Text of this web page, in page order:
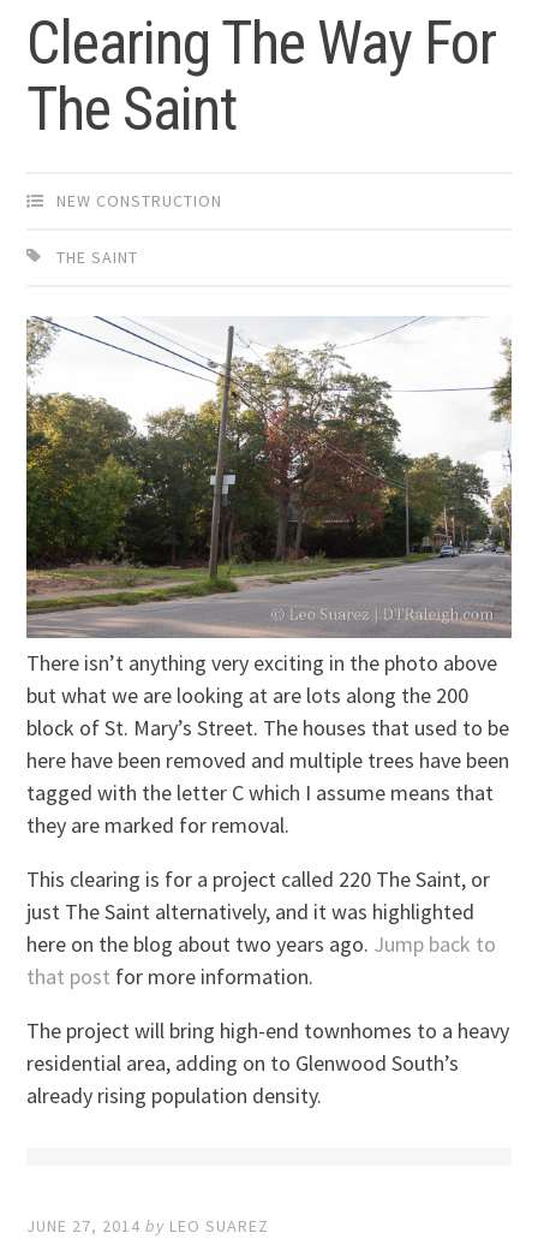
Clearing The Way For
The Saint
NEW CONSTRUCTION
THE SAINT
There isn’t anything very exciting in the photo above
but what we are looking at are lots along the 200
block of St. Mary’s Street. The houses that used to be
here have been removed and multiple trees have been
tagged with the letter C which I assume means that
they are marked for removal.
This clearing is for a project called 220 The Saint, or
just The Saint alternatively, and it was highlighted
here on the blog about two years ago. Jump back to
that post for more information.
The project will bring high-end townhomes to a heavy
residential area, adding on to Glenwood South’s
already rising population density.
JUNE 27, 2014 by LEO SUAREZ